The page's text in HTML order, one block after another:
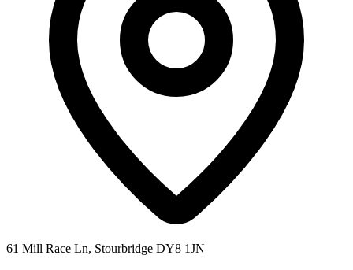
61 Mill Race Ln, Stourbridge DY8 1JN